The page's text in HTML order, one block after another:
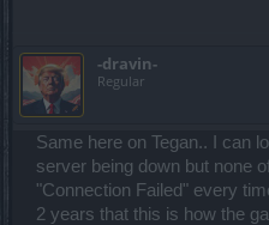
-dravin-
Regular
Same here on Tegan.. I can
server being down but none
"Connection Failed" every
2 years that this is how the